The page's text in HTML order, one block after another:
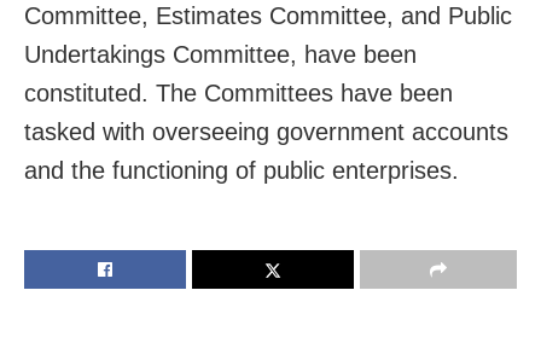
Committee, Estimates Committee, and Public
Undertakings Committee, have been
constituted. The Committees have been
tasked with overseeing government accounts
and the functioning of public enterprises.